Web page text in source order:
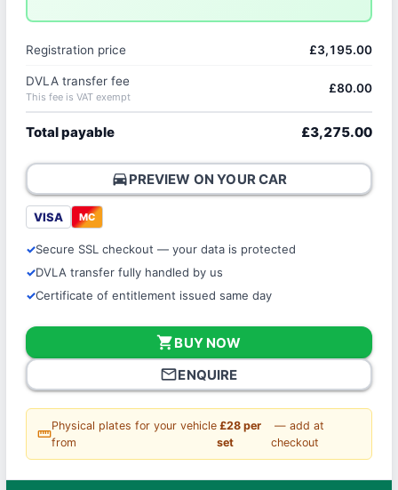
Registration price £3,195.00
DVLA transfer fee
This fee is VAT exempt
£80.00
Total payable £3,275.00
directions_carPREVIEW ON YOUR CAR
VISA MC
Secure SSL checkout — your data is protected
DVLA transfer fully handled by us
Certificate of entitlement issued same day
shopping_cartBUY NOW
mail_outlineENQUIRE
straighten
Physical plates for your vehicle
from
£28 per
set
— add at
checkout